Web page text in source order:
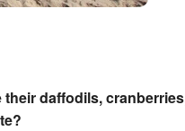
daffodils,